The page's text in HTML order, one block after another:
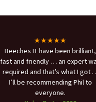
★★★★★
Beeches IT have been brilliant,
fast and friendly … an expert
required and that’s what I got
I’ll be recommending Phil to
everyone.